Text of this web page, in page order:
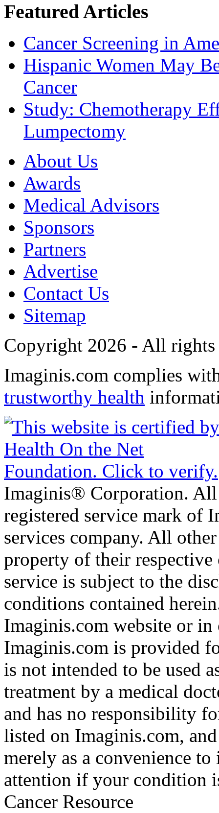
Featured Articles
Cancer Screening in
Hispanic Women May
Cancer
Study: Chemotherapy
Lumpectomy
About Us
Awards
Medical Advisors
Sponsors
Partners
Advertise
Contact Us
Sitemap
Copyright 2026 - All rights
Imaginis.com complies
trustworthy health
Imaginis® Corporation.
registered service mark of
services company. All
property of their
service is subject to the
conditions contained
Imaginis.com website or
Imaginis.com is provided
is not intended to be used
treatment by a medical
and has no responsibility
listed on Imaginis.com,
merely as a convenience
attention if your condition
Cancer Resource